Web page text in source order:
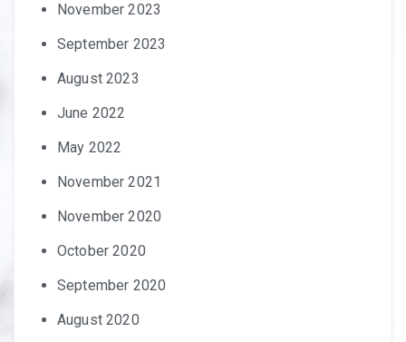
November 2023
September 2023
August 2023
June 2022
May 2022
November 2021
November 2020
October 2020
September 2020
August 2020